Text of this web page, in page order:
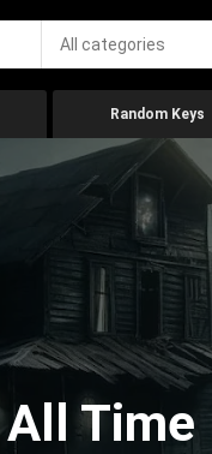
All categories
Random Keys
Time